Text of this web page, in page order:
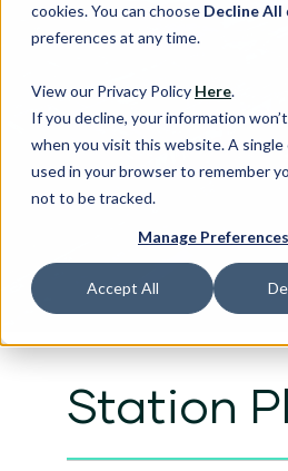
cookies. You can choose Decline All
preferences at any time.
View our Privacy Policy Here.
If you decline, your information
when you visit this website. A single
used in your browser to remember
not to be tracked.
Manage Preferences
Accept All
Station
St Marys,
Station